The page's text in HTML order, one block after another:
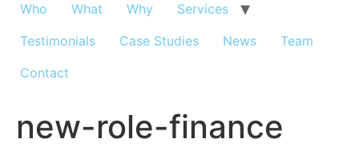
Who What Why
Services
Testimonials
Case Studies News
Team
Contact
new-role-finance